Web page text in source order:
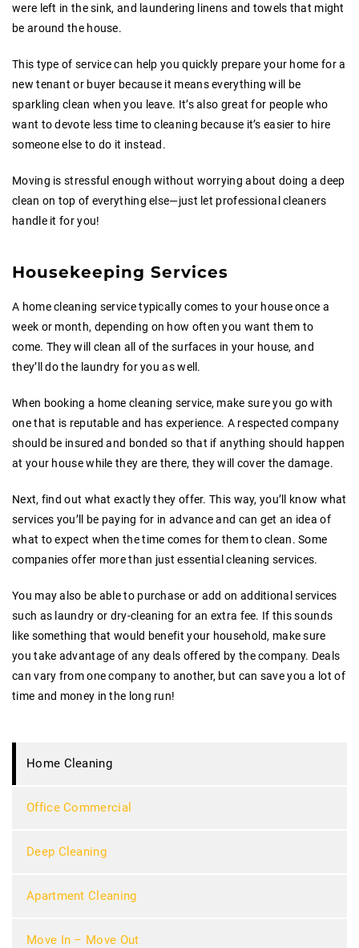
were left in the sink, and laundering linens and towels that might
be around the house.
This type of service can help you quickly prepare your home for a
new tenant or buyer because it means everything will be
sparkling clean when you leave. It’s also great for people who
want to devote less time to cleaning because it’s easier to hire
someone else to do it instead.
Moving is stressful enough without worrying about doing a deep
clean on top of everything else—just let professional cleaners
handle it for you!
Housekeeping Services
A home cleaning service typically comes to your house once a
week or month, depending on how often you want them to
come. They will clean all of the surfaces in your house, and
they’ll do the laundry for you as well.
When booking a home cleaning service, make sure you go with
one that is reputable and has experience. A respected company
should be insured and bonded so that if anything should happen
at your house while they are there, they will cover the damage.
Next, find out what exactly they offer. This way, you’ll know what
services you’ll be paying for in advance and can get an idea of
what to expect when the time comes for them to clean. Some
companies offer more than just essential cleaning services.
You may also be able to purchase or add on additional services
such as laundry or dry-cleaning for an extra fee. If this sounds
like something that would benefit your household, make sure
you take advantage of any deals offered by the company. Deals
can vary from one company to another, but can save you a lot of
time and money in the long run!
Home Cleaning
Office Commercial
Deep Cleaning
Apartment Cleaning
Move In – Move Out